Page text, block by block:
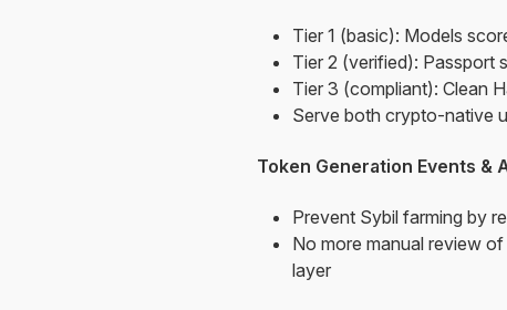
Tier 1 (basic): Models
Tier 2 (verified): Passport
Tier 3 (compliant): Clean
Serve both crypto-native
Token Generation Events &
Prevent Sybil farming by
No more manual review
layer